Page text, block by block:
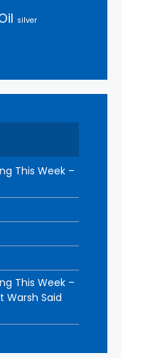
silver
This Week –
This Week –
Warsh Said